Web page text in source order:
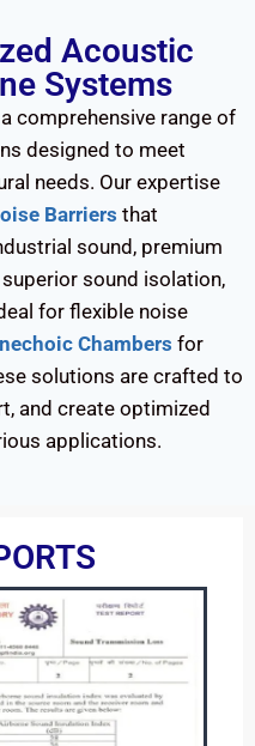
Acoustic
Systems
comprehensive range of
designed to meet
needs. Our expertise
Barriers that
sound, premium
sound isolation,
for flexible noise
Chambers for
solutions are crafted to
and create optimized
applications.